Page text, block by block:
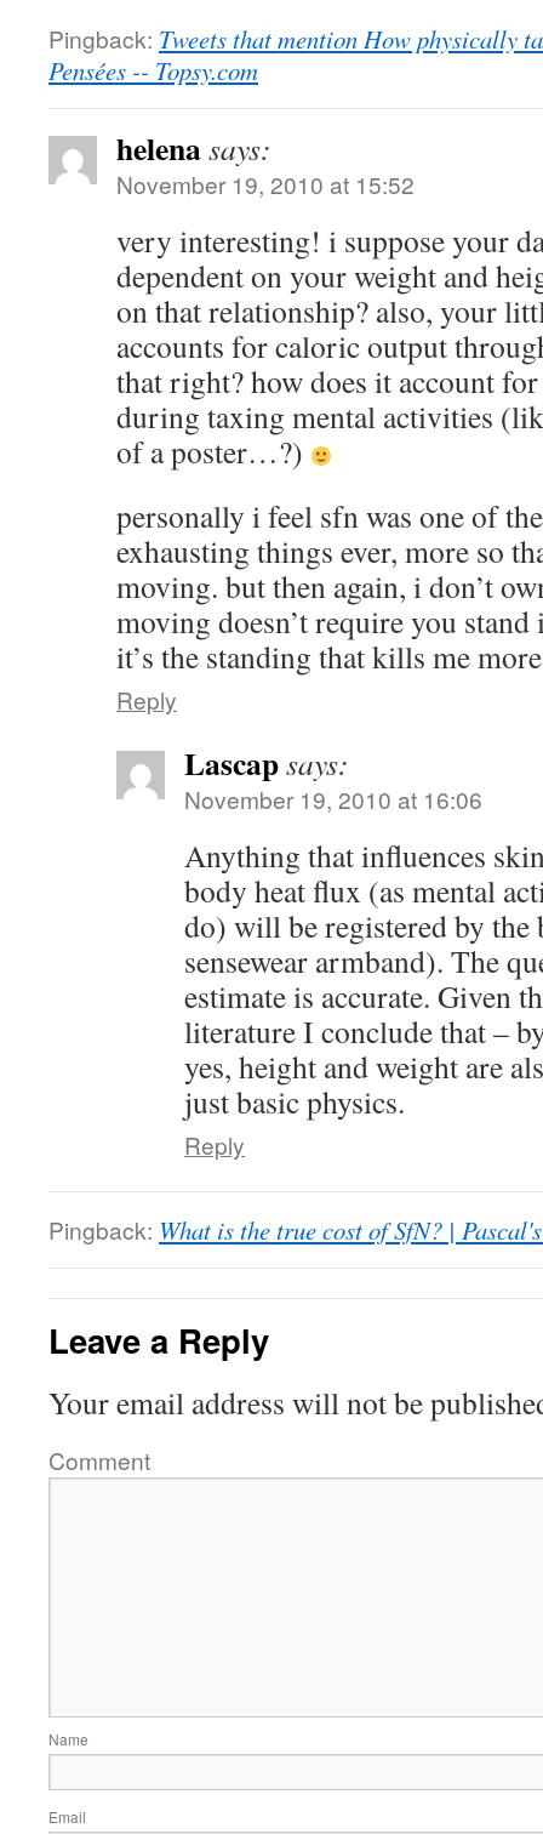
Pingback: Tweets that mention How physically
Pensées -- Topsy.com
helenasays:
November 19, 2010 at 15:52
very interesting! i suppose your
dependent on your weight and
on that relationship? also, your
accounts for caloric output
that right? how does it account
during taxing mental activities
of a poster…?)
personally i feel sfn was one of
exhausting things ever, more so
moving. but then again, i don’t
moving doesn’t require you
it’s the standing that kills me
Reply
Lascapsays:
November 19, 2010 at 16:06
Anything that influences
body heat flux (as mental
do) will be registered by the
sensewear armband). The
estimate is accurate. Given
literature I conclude that –
yes, height and weight are
just basic physics.
Reply
Pingback: What is the true cost of SfN? | Pascal's
Leave a Reply
Your email address will not be
Comment
Name
Email